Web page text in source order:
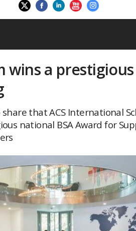
ASIA
Japan
wins a
that ACS International
national BSA Award for